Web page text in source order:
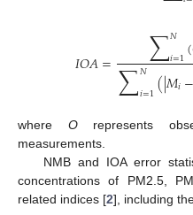
𝐼𝑂𝐴= ∑𝑁
𝑖=1(
∑𝑁
𝑖=1(|𝑀𝑖−
where Orepresents
measurements.
NMB and IOA error
concentrations of PM2.5,
related indices [2], including